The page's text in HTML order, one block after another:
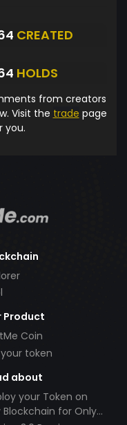
CREATED
HOLDS
from creators
Visit the trade page
you.
Product
Coin
token
about
your Token on
Blockchain for Only